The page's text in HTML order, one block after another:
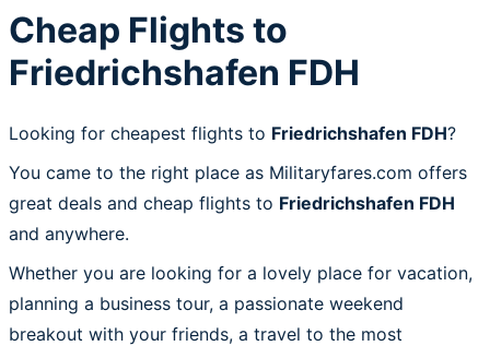
Cheap Flights to
Friedrichshafen FDH
Looking for cheapest flights to Friedrichshafen FDH?
You came to the right place as Militaryfares.com offers
great deals and cheap flights to Friedrichshafen FDH
and anywhere.
Whether you are looking for a lovely place for vacation,
planning a business tour, a passionate weekend
breakout with your friends, a travel to the most